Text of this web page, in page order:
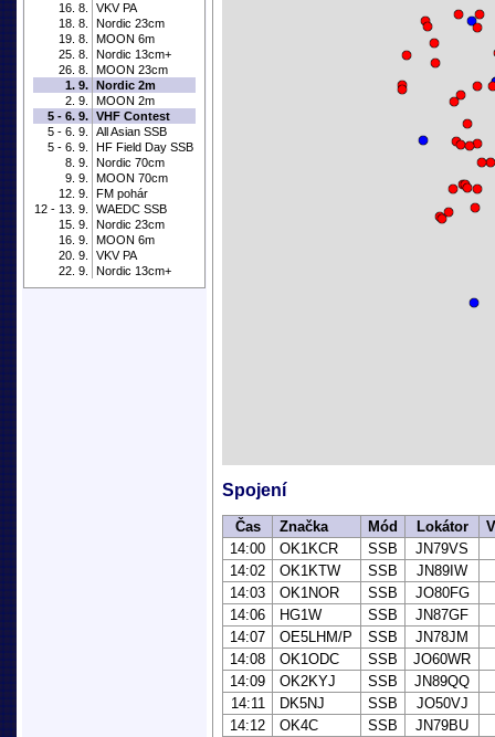
16. 8.
VKV PA
18. 8.
Nordic 23cm
19. 8.
MOON 6m
25. 8.
Nordic 13cm+
26. 8.
MOON 23cm
1. 9. Nordic 2m
2. 9.
MOON 2m
5 - 6. 9. VHF Contest
5 - 6. 9.
All Asian SSB
5 - 6. 9.
HF Field Day SSB
8. 9.
Nordic 70cm
9. 9.
MOON 70cm
12. 9.
FM pohár
12 - 13. 9.
WAEDC SSB
15. 9.
Nordic 23cm
16. 9.
MOON 6m
20. 9.
VKV PA
22. 9.
Nordic 13cm+
Spojení
Čas Značka Mód Lokátor
14:00
OK1KCR SSB
JN79VS
14:02
OK1KTW SSB
JN89IW
14:03
OK1NOR SSB
JO80FG
14:06
HG1W SSB
JN87GF
14:07
OE5LHM/P SSB
JN78JM
14:08
OK1ODC SSB
JO60WR
14:09
OK2KYJ SSB
JN89QQ
14:11
DK5NJ SSB
JO50VJ
14:12
OK4C SSB
JN79BU